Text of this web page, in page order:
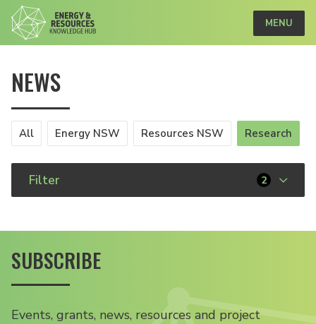
MENU
NEWS
All Energy NSW Resources NSW Research
Filter 2
SUBSCRIBE
Events, grants, news, resources and project